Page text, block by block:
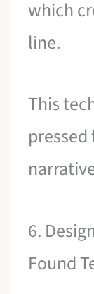
which
line.
This
6.
Found